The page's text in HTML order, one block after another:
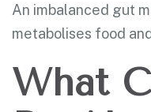
An imbalanced gut
metabolises food
What